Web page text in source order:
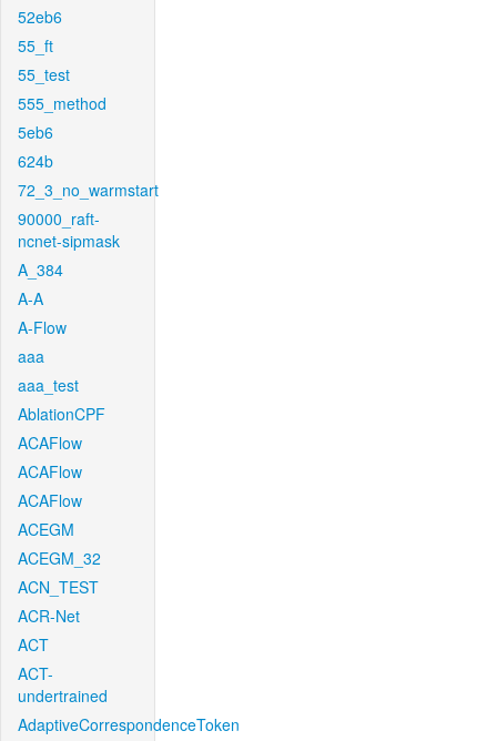
52eb6
55_ft
55_test
555_method
5eb6
624b
72_3_no_warmstart
90000_raft-
ncnet-sipmask
A_384
A-A
A-Flow
aaa
aaa_test
AblationCPF
ACAFlow
ACAFlow
ACAFlow
ACEGM
ACEGM_32
ACN_TEST
ACR-Net
ACT
ACT-
undertrained
AdaptiveCorrespondenceToken